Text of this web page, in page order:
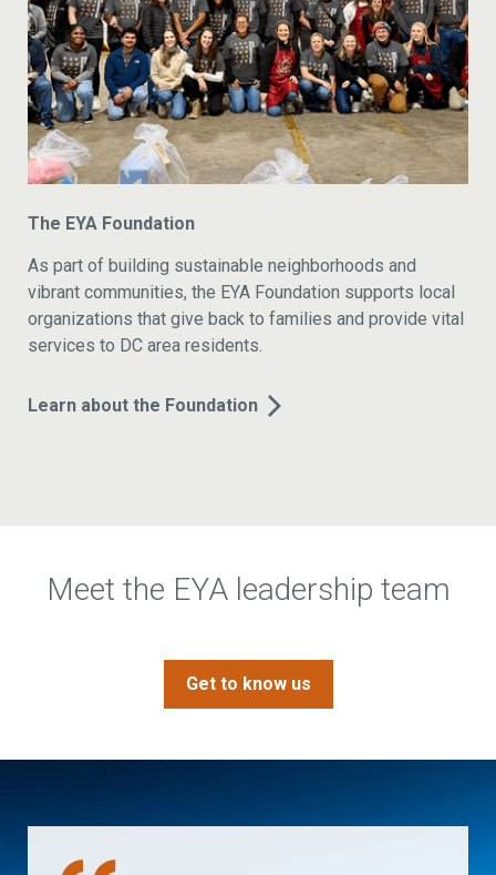
The EYA Foundation
As part of building sustainable neighborhoods and
vibrant communities, the EYA Foundation supports local
organizations that give back to families and provide vital
services to DC area residents.
Learn about the Foundation
Meet the EYA leadership team
Get to know us